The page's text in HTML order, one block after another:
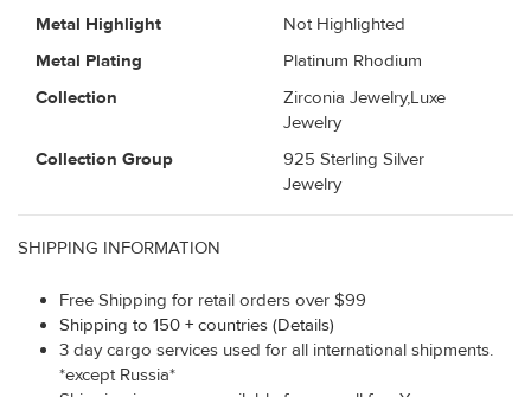
Metal Highlight
Not Highlighted
Metal Plating
Platinum Rhodium
Collection
Zirconia Jewelry,Luxe
Jewelry
Collection Group
925 Sterling Silver
Jewelry
SHIPPING INFORMATION
Free Shipping for retail orders over $99
Shipping to 150 + countries (Details)
3 day cargo services used for all international shipments.
*except Russia*